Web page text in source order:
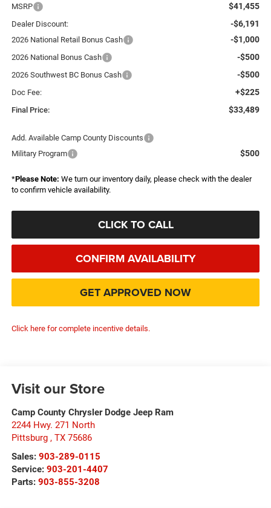
MSRP $41,455
Dealer Discount: -$6,191
2026 National Retail Bonus Cash -$1,000
2026 National Bonus Cash -$500
2026 Southwest BC Bonus Cash -$500
Doc Fee: +$225
Final Price: $33,489
Add. Available Camp County Discounts
Military Program
$500
*Please Note: We turn our inventory daily, please check with the dealer
to confirm vehicle availability.
CLICK TO CALL
CONFIRM AVAILABILITY
GET APPROVED NOW
Click here for complete incentive details.
Visit our Store
Camp County Chrysler Dodge Jeep Ram
2244 Hwy. 271 North
Pittsburg , TX 75686
Sales: 903-289-0115
Service: 903-201-4407
Parts: 903-855-3208